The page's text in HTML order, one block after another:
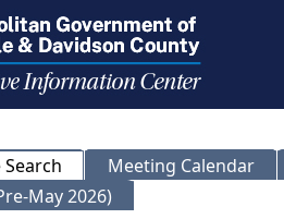
Meeting Calendar
May 2026)